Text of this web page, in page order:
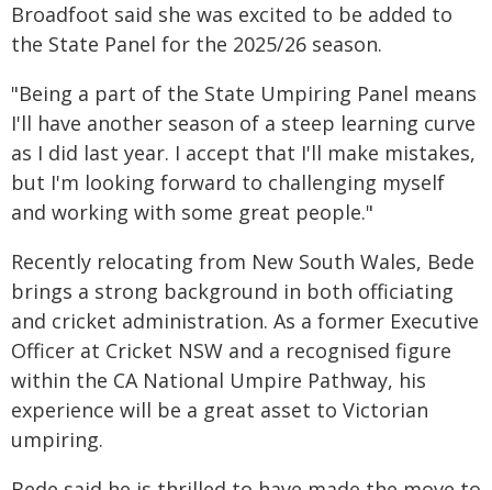
Broadfoot said she was excited to be added to
the State Panel for the 2025/26 season.
"Being a part of the State Umpiring Panel means
I'll have another season of a steep learning curve
as I did last year. I accept that I'll make mistakes,
but I'm looking forward to challenging myself
and working with some great people."
Recently relocating from New South Wales, Bede
brings a strong background in both officiating
and cricket administration. As a former Executive
Officer at Cricket NSW and a recognised figure
within the CA National Umpire Pathway, his
experience will be a great asset to Victorian
umpiring.